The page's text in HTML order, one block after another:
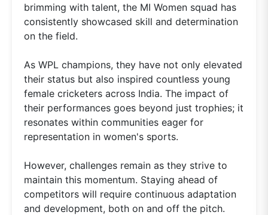
brimming with talent, the MI Women squad has
consistently showcased skill and determination
on the field.
As WPL champions, they have not only elevated
their status but also inspired countless young
female cricketers across India. The impact of
their performances goes beyond just trophies; it
resonates within communities eager for
representation in women's sports.
However, challenges remain as they strive to
maintain this momentum. Staying ahead of
competitors will require continuous adaptation
and development, both on and off the pitch.